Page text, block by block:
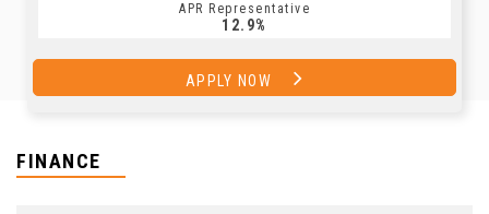
APR Representative
12.9%
APPLY NOW
FINANCE